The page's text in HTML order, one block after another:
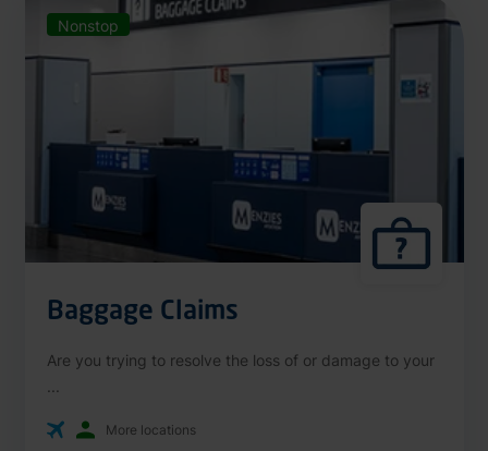
Nonstop
Baggage Claims
Are you trying to resolve the loss of or damage to your
More locations